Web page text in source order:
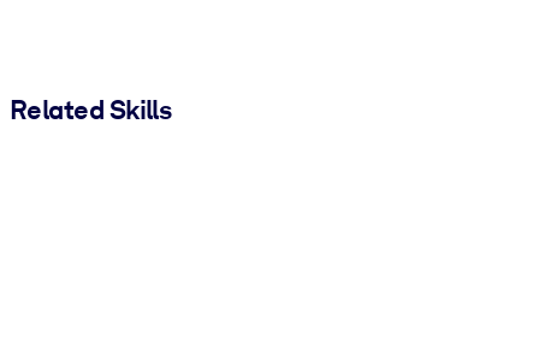
Related Skills